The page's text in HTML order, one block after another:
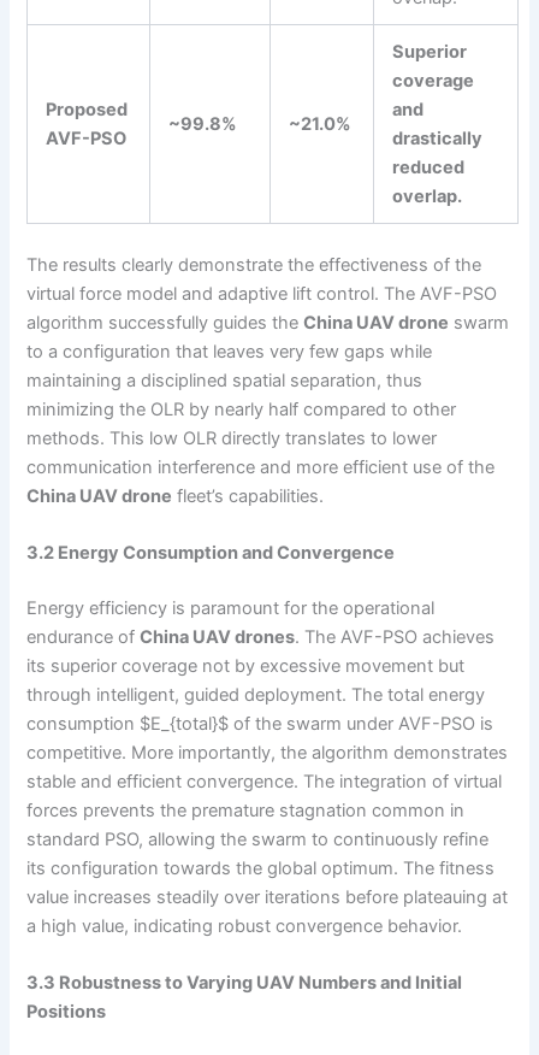
Proposed
AVF-PSO
~99.8% ~21.0%
Superior
coverage
and
drastically
reduced
overlap.
The results clearly demonstrate the effectiveness of the
virtual force model and adaptive lift control. The AVF-PSO
algorithm successfully guides theChina UAV drone swarm
to a configuration that leaves very few gaps while
maintaining a disciplined spatial separation, thus
minimizing the OLR by nearly half compared to other
methods. This low OLR directly translates to lower
communication interference and more efficient use of the
China UAV drone fleet’s capabilities.
3.2 Energy Consumption and Convergence
Energy efficiency is paramount for the operational
endurance ofChina UAV drones. The AVF-PSO achieves
its superior coverage not by excessive movement but
through intelligent, guided deployment. The total energy
consumption $E_{total}$ of the swarm under AVF-PSO is
competitive. More importantly, the algorithm demonstrates
stable and efficient convergence. The integration of virtual
forces prevents the premature stagnation common in
standard PSO, allowing the swarm to continuously refine
its configuration towards the global optimum. The fitness
value increases steadily over iterations before plateauing at
a high value, indicating robust convergence behavior.
3.3 Robustness to Varying UAV Numbers and Initial
Positions